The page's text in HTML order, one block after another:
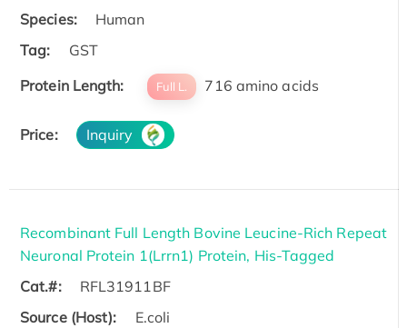
Species:
Human
Tag:
GST
Protein Length:
Full L. 716 amino acids
Price: Inquiry
Recombinant Full Length Bovine Leucine-Rich Repeat
Neuronal Protein 1(Lrrn1) Protein, His-Tagged
Cat.#:
RFL31911BF
Source (Host):
E.coli